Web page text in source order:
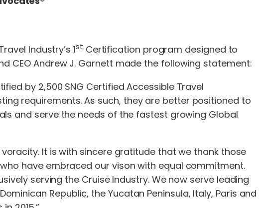
Industry’s 1st Certification program designed to
CEO Andrew J. Garnett made the following statement:
by 2,500 SNG Certified Accessible Travel
requirements. As such, they are better positioned to
and serve the needs of the fastest growing Global
It is with sincere gratitude that we thank those
have embraced our vison with equal commitment.
serving the Cruise Industry. We now serve leading
Republic, the Yucatan Peninsula, Italy, Paris and